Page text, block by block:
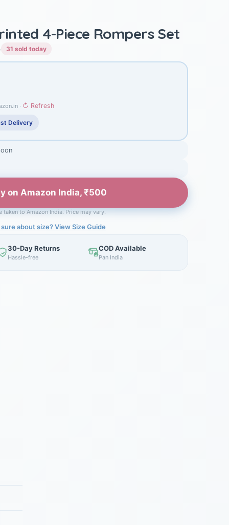
4-Piece Rompers Set
31 sold today
· ↻ Refresh
Delivery
on Amazon India, ₹500
taken to Amazon India. Price may vary.
about size? View Size Guide
30-Day Returns
Hassle-free
COD Available
Pan India